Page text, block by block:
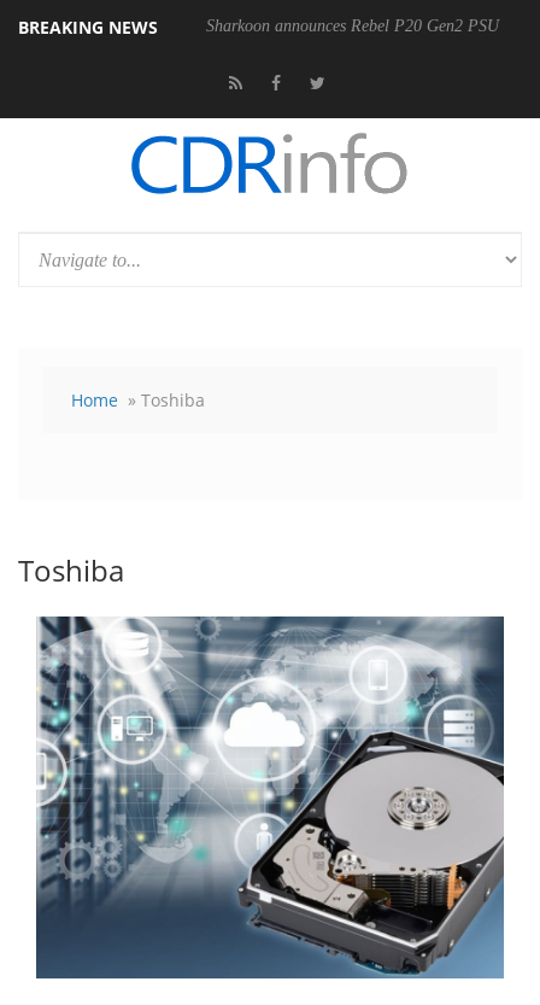
BREAKING NEWS Sharkoon announces Rebel P20 Gen2 PSU
Home » Toshiba
Toshiba